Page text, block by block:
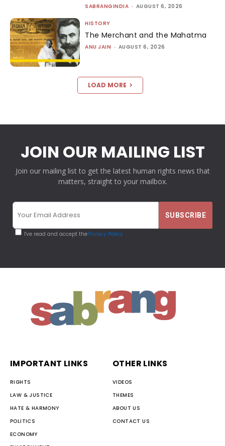
SABRANGINDIA - AUGUST 6, 2026
HISTORY
The Merchant and the Mahatma
ANU JAIN - AUGUST 6, 2026
LOAD MORE
JOIN OUR MAILING LIST
Join our mailing list to get the latest human rights news that
matters, straight to your mailbox.
I've read and accept thePrivacy Policy
IMPORTANT LINKS
RIGHTS
LAW & JUSTICE
HATE & HARMONY
POLITICS
ECONOMY
OTHER LINKS
VIDEOS
THEMES
ABOUT US
CONTACT US